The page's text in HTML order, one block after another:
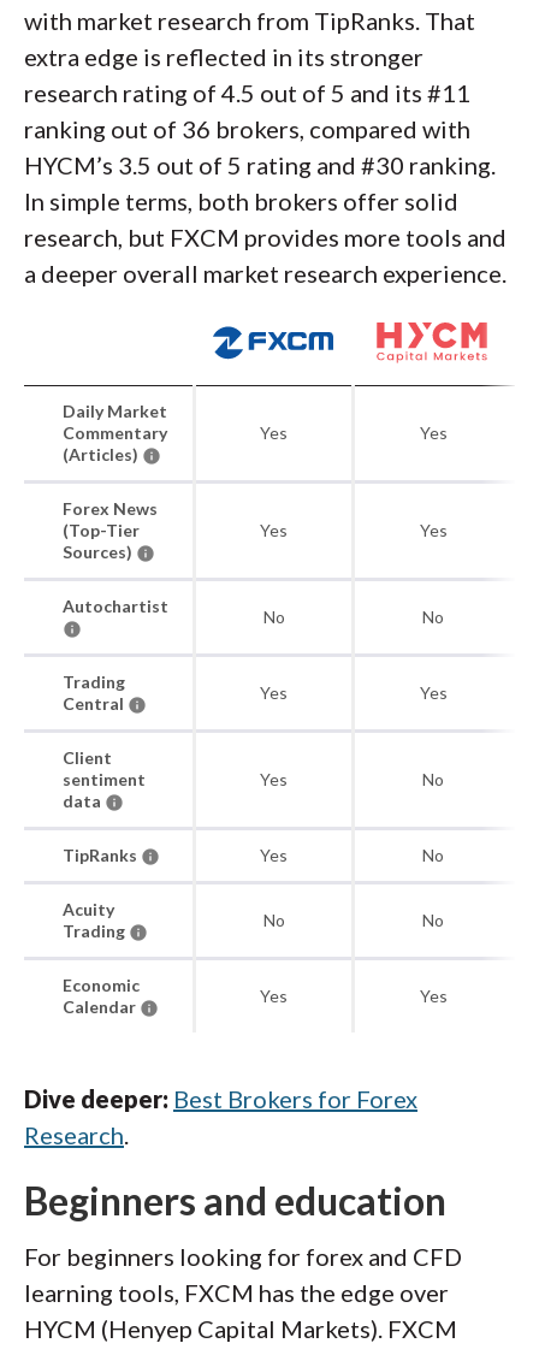
with market research from TipRanks. That
extra edge is reflected in its stronger
research rating of 4.5 out of 5 and its #11
ranking out of 36 brokers, compared with
HYCM’s 3.5 out of 5 rating and #30 ranking.
In simple terms, both brokers offer solid
research, but FXCM provides more tools and
a deeper overall market research experience.
Daily Market
Commentary
(Articles)
Yes Yes
Forex News
(Top-Tier
Sources)
Yes Yes
Autochartist
No No
Trading
Central
Yes Yes
Client
sentiment
data
Yes No
TipRanks Yes No
Acuity
Trading
No No
Economic
Calendar
Yes Yes
Dive deeper: Best Brokers for Forex
Research.
Beginners and education
For beginners looking for forex and CFD
learning tools, FXCM has the edge over
HYCM (Henyep Capital Markets). FXCM